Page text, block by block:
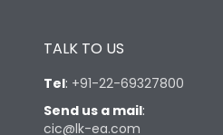
TALK TO US
Tel: +91-22-69327800
Send us a mail:
cic@lk-ea.com